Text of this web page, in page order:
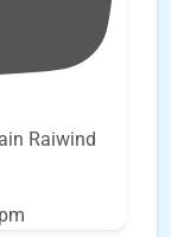
Raiwind